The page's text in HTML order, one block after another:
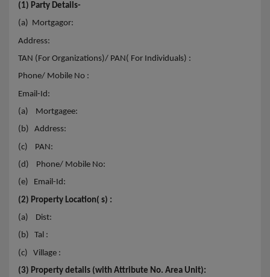
(1) Party Details-
(a) Mortgagor:
Address:
TAN (For Organizations)/ PAN( For Individuals) :
Phone/ Mobile No :
Email-Id:
(a)
Mortgagee:
(b) Address:
(c) PAN:
(d)
Phone/ Mobile No:
(e) Email-Id:
(2) Property Location( s) :
(a)
Dist:
(b) Tal :
(c) Village :
(3) Property details (with Attribute No. Area Unit):